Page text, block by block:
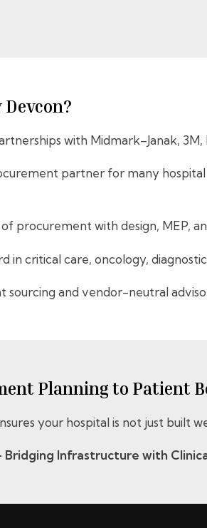
with Midmark–Janak,
partner for many hospital
procurement with design, MEP,
in critical care, oncology,
sourcing and vendor-neutral
Planning to Patient
your hospital is not just built
Bridging Infrastructure with